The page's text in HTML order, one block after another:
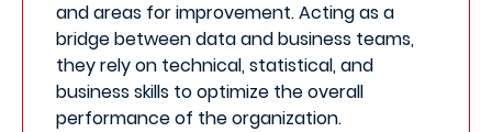
and areas for improvement. Acting as a
bridge between data and business teams,
they rely on technical, statistical, and
business skills to optimize the overall
performance of the organization.